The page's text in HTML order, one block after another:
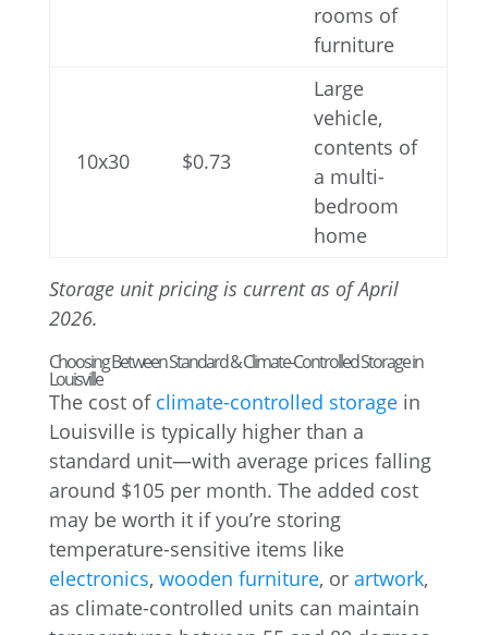
rooms of
furniture
10x30 $0.73
Large
vehicle,
contents of
a multi-
bedroom
home
Storage unit pricing is current as of April
2026.
Choosing Between Standard & Climate-Controlled Storage in
Louisville
The cost of climate-controlled storagein
Louisville is typically higher than a
standard unit—with average prices falling
around $105 per month. The added cost
may be worth it if you’re storing
temperature-sensitive items like
electronics, wooden furniture, or artwork,
as climate-controlled units can maintain